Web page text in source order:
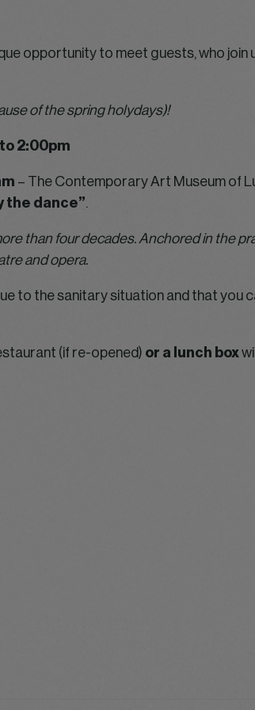
opportunity to meet guests, who join
of the spring holydays)!
2:00pm
– The Contemporary Art Museum of
the dance”.
than four decades. Anchored in the
and opera.
to the sanitary situation and that you
(if re-opened) or a lunch box